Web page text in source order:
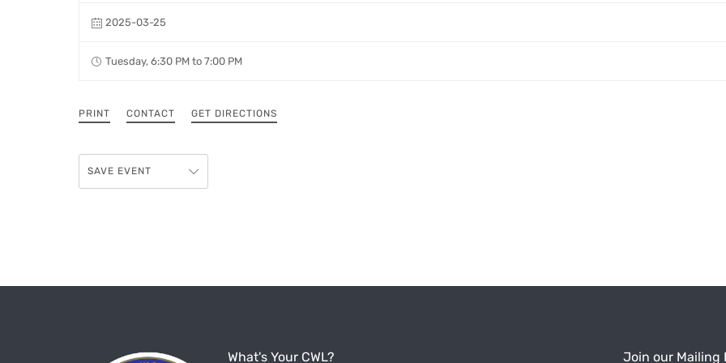
2025-03-25
Tuesday, 6:30 PM to 7:00 PM
PRINT CONTACT GET DIRECTIONS
SAVE EVENT
What's Your CWL? Join our Mailing